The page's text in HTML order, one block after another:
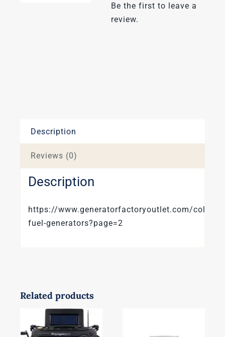
Be the first to leave a
review.
Description
Reviews (0)
Description
https://www.generatorfactoryoutlet.com/
fuel-generators?page=2
Related products